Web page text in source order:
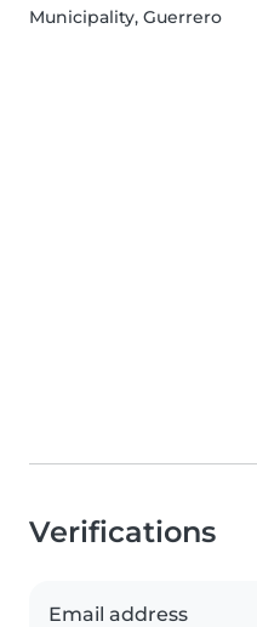
Municipality, Guerrero
Verifications
Email address